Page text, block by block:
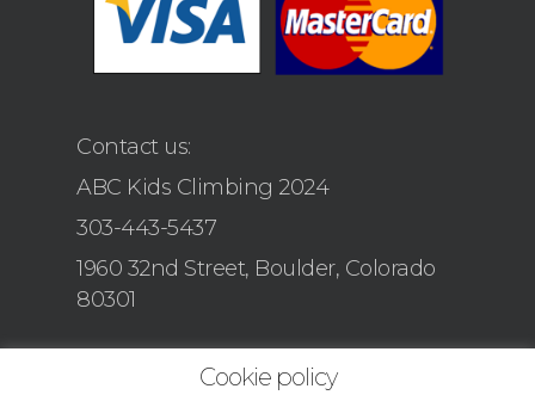
Contact us:
ABC Kids Climbing 2024
303-443-5437
1960 32nd Street, Boulder, Colorado
80301
Cookie policy